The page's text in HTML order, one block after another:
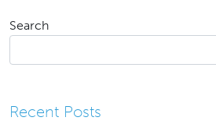
Search
Recent Posts